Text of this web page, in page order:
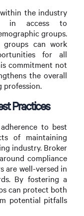
the industry
in access to
groups.
can work
for all
commitment not
the overall
profession.
Practices
to best
of maintaining
industry. Broker
compliance
are well-versed in
By fostering a
can protect both
potential pitfalls